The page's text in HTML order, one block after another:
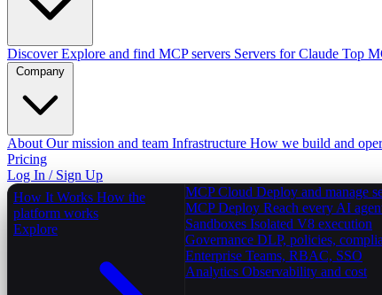
Discover Explore and find MCP servers Servers for Claude Top
Company
About Our mission and team Infrastructure How we build and
Pricing
Log In / Sign Up
How It Works How the
platform works
Explore
MCP Cloud Deploy and manage
MCP Deploy Reach every AI
Sandboxes Isolated V8 execution
Governance DLP, policies,
Enterprise Teams, RBAC, SSO
Analytics Observability and cost